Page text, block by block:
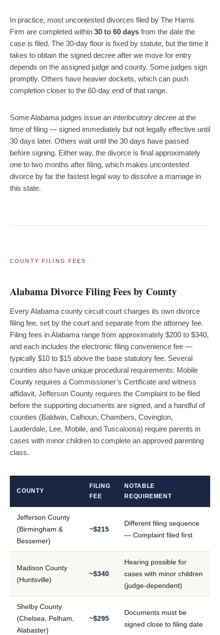
In practice, most uncontested divorces filed by The Harris
Firm are completed within 30 to 60 days from the date the
case is filed. The 30-day floor is fixed by statute, but the time it
takes to obtain the signed decree after we move for entry
depends on the assigned judge and county. Some judges sign
promptly. Others have heavier dockets, which can push
completion closer to the 60-day end of that range.
Some Alabama judges issue an interlocutory decree at the
time of filing — signed immediately but not legally effective until
30 days later. Others wait until the 30 days have passed
before signing. Either way, the divorce is final approximately
one to two months after filing, which makes uncontested
divorce by far the fastest legal way to dissolve a marriage in
this state.
COUNTY FILING FEES
Alabama Divorce Filing Fees by County
Every Alabama county circuit court charges its own divorce
filing fee, set by the court and separate from the attorney fee.
Filing fees in Alabama range from approximately $200 to $340,
and each includes the electronic filing convenience fee —
typically $10 to $15 above the base statutory fee. Several
counties also have unique procedural requirements: Mobile
County requires a Commissioner’s Certificate and witness
affidavit, Jefferson County requires the Complaint to be filed
before the supporting documents are signed, and a handful of
counties (Baldwin, Calhoun, Chambers, Covington,
Lauderdale, Lee, Mobile, and Tuscaloosa) require parents in
cases with minor children to complete an approved parenting
class.
COUNTY
FILING
FEE
NOTABLE
REQUIREMENT
Jefferson County
(Birmingham &
Bessemer)
~$215
Different filing sequence
— Complaint filed first
Madison County
(Huntsville)
~$340
Hearing possible for
cases with minor children
(judge-dependent)
Shelby County
(Chelsea, Pelham,
Alabaster)
~$295
Documents must be
signed close to filing date